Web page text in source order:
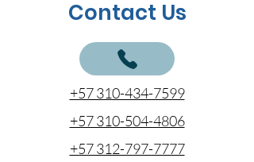
Contact Us
+57 310-434-7599
+57 310-504-4806
+57 312-797-7777